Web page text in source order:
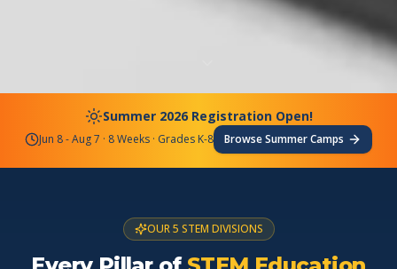
Summer 2026 Registration Open!
Jun 8 - Aug 7 · 8 Weeks · Grades K-8 Browse Summer Camps
OUR 5 STEM DIVISIONS